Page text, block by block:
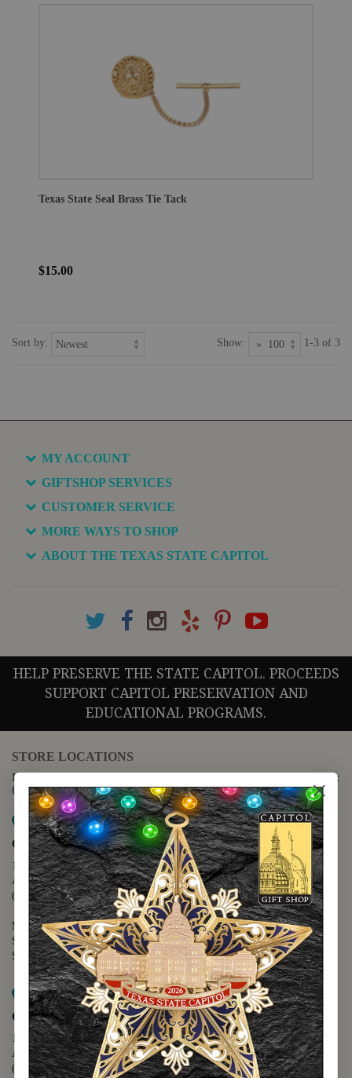
Texas State Seal Brass Tie Tack
$15.00
Sort by: Show: 1-3 of 3
MY ACCOUNT
GIFTSHOP SERVICES
CUSTOMER SERVICE
MORE WAYS TO SHOP
ABOUT THE TEXAS STATE CAPITOL
HELP PRESERVE THE STATE CAPITOL. PROCEEDS
SUPPORT CAPITOL PRESERVATION AND
EDUCATIONAL PROGRAMS.
STORE LOCATIONS
For questions regarding the website or online orders please call:
(888) 678-5556
Map it
Capitol Extension
1400 N. Congress Avenue
Austin, TX 78701
(512) 475-2167
Monday - Friday - 8:30 a.m. to 5:00 p.m.
Saturday - 10:00 a.m. to 5:00 p.m.
Sunday - 12:00 p.m. to 5:00 p.m.
Map it
Capitol Visitors Center
112 E. 11th Street
Austin, TX 78701
(512) 305-8408